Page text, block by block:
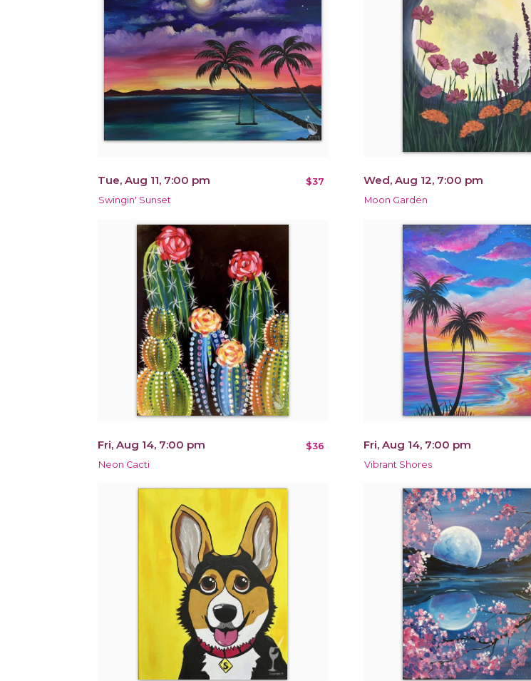
Tue, Aug 11, 7:00 pm $37
Swingin' Sunset
Wed, Aug 12, 7:00 pm
Moon Garden
Fri, Aug 14, 7:00 pm $36
Neon Cacti
Fri, Aug 14, 7:00 pm
Vibrant Shores